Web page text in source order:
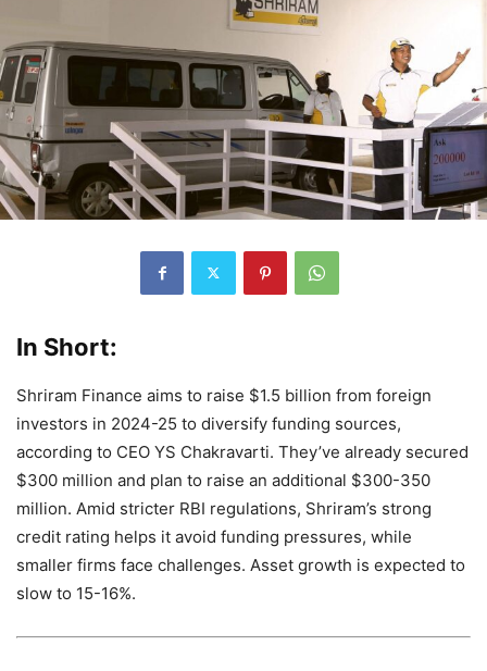
In Short:
Shriram Finance aims to raise $1.5 billion from foreign
investors in 2024-25 to diversify funding sources,
according to CEO YS Chakravarti. They’ve already secured
$300 million and plan to raise an additional $300-350
million. Amid stricter RBI regulations, Shriram’s strong
credit rating helps it avoid funding pressures, while
smaller firms face challenges. Asset growth is expected to
slow to 15-16%.